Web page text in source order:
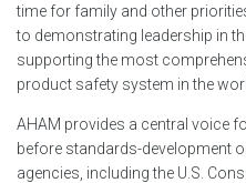
time for family and other
to demonstrating leadership in
supporting the most
product safety system in the
AHAM provides a central voice
before standards-development
agencies, including the U.S.